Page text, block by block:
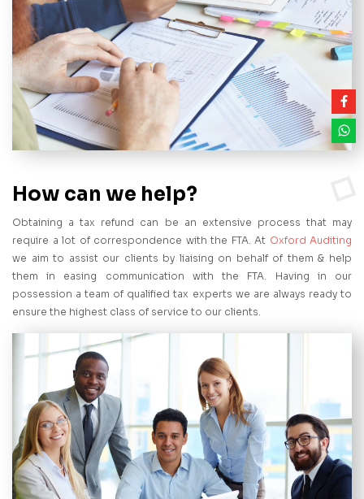
How can we help?
Obtaining a tax refund can be an extensive process that may
require a lot of correspondence with the FTA. At Oxford Auditing
we aim to assist our clients by liaising on behalf of them & help
them in easing communication with the FTA. Having in our
possession a team of qualified tax experts we are always ready to
ensure the highest class of service to our clients.